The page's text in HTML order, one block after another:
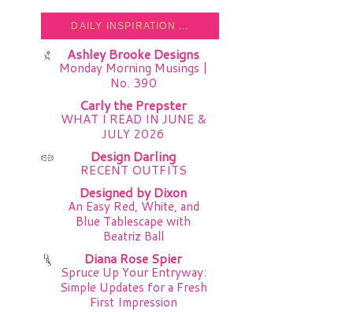
DAILY INSPIRATION ...
Ashley Brooke Designs
Monday Morning Musings |
No. 390
Carly the Prepster
WHAT I READ IN JUNE &
JULY 2026
Design Darling
RECENT OUTFITS
Designed by Dixon
An Easy Red, White, and
Blue Tablescape with
Beatriz Ball
Diana Rose Spier
Spruce Up Your Entryway:
Simple Updates for a Fresh
First Impression